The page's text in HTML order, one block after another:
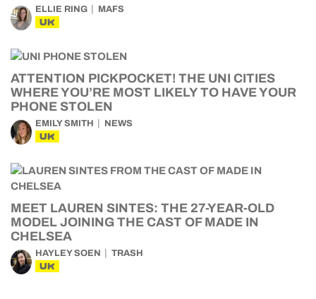
ELLIE RING MAFS
UK
ATTENTION PICKPOCKET! THE UNI CITIES
WHERE YOU’RE MOST LIKELY TO HAVE YOUR
PHONE STOLEN
EMILY SMITH NEWS
UK
MEET LAUREN SINTES: THE 27-YEAR-OLD
MODEL JOINING THE CAST OF MADE IN
CHELSEA
HAYLEY SOEN TRASH
UK